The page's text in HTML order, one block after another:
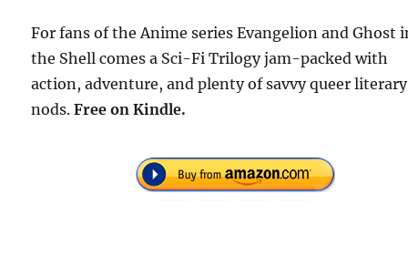
For fans of the Anime series Evangelion and Ghost
the Shell comes a Sci-Fi Trilogy jam-packed with
action, adventure, and plenty of savvy queer literary
nods.Free on Kindle.